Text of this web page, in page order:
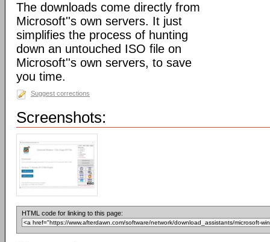
The downloads come directly from
Microsoft''s own servers. It just
simplifies the process of hunting
down an untouched ISO file on
Microsoft''s own servers, to save
you time.
Suggest corrections
Screenshots:
HTML code for linking to this page: